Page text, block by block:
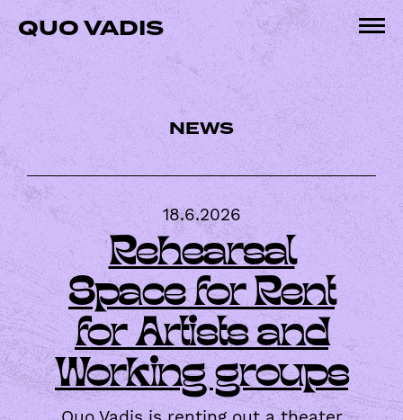
to
content
QUO VADIS
NEWS
18.6.2026
Rehearsal
Space for Rent
for Artists and
Working groups